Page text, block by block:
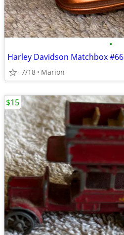
•
Harley Davidson Matchbox #66
7/18 Marion
$15